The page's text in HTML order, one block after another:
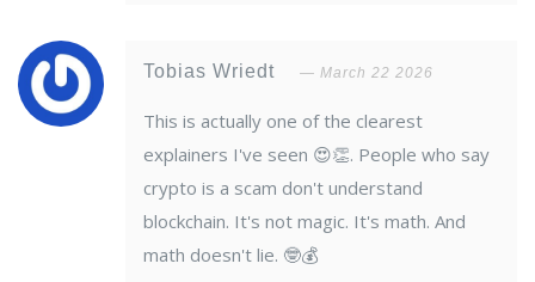
Tobias Wriedt March 22 2026
This is actually one of the clearest
explainers I've seen 😍👏. People who say
crypto is a scam don't understand
blockchain. It's not magic. It's math. And
math doesn't lie. 🤓💰